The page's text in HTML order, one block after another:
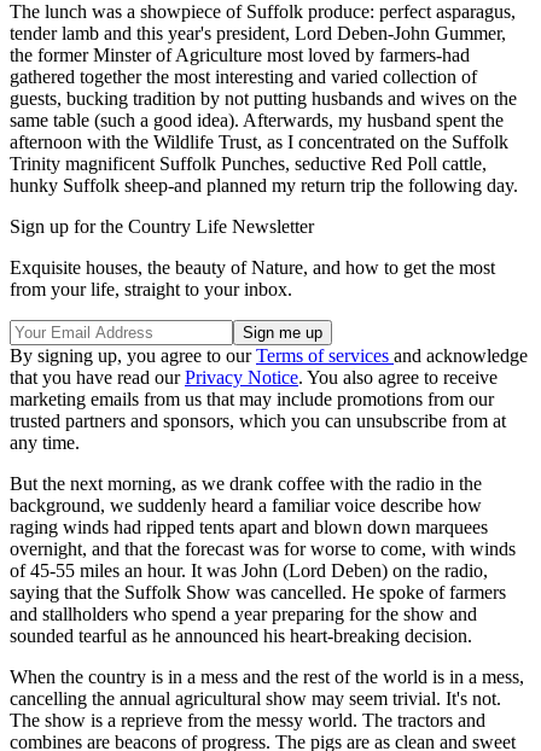
The lunch was a showpiece of Suffolk produce: perfect asparagus,
tender lamb and this year's president, Lord Deben-John Gummer,
the former Minster of Agriculture most loved by farmers-had
gathered together the most interesting and varied collection of
guests, bucking tradition by not putting husbands and wives on the
same table (such a good idea). Afterwards, my husband spent the
afternoon with the Wildlife Trust, as I concentrated on the Suffolk
Trinity magnificent Suffolk Punches, seductive Red Poll cattle,
hunky Suffolk sheep-and planned my return trip the following day.
Sign up for the Country Life Newsletter
Exquisite houses, the beauty of Nature, and how to get the most
from your life, straight to your inbox.
By signing up, you agree to ourTerms of services and acknowledge
that you have read ourPrivacy Notice. You also agree to receive
marketing emails from us that may include promotions from our
trusted partners and sponsors, which you can unsubscribe from at
any time.
But the next morning, as we drank coffee with the radio in the
background, we suddenly heard a familiar voice describe how
raging winds had ripped tents apart and blown down marquees
overnight, and that the forecast was for worse to come, with winds
of 45-55 miles an hour. It was John (Lord Deben) on the radio,
saying that the Suffolk Show was cancelled. He spoke of farmers
and stallholders who spend a year preparing for the show and
sounded tearful as he announced his heart-breaking decision.
When the country is in a mess and the rest of the world is in a mess,
cancelling the annual agricultural show may seem trivial. It's not.
The show is a reprieve from the messy world. The tractors and
combines are beacons of progress. The pigs are as clean and sweet